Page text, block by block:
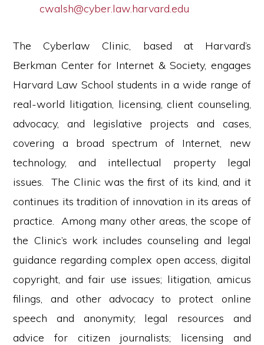
cwalsh@cyber.law.harvard.edu
The Cyberlaw Clinic, based at Harvard’s
Berkman Center for Internet & Society, engages
Harvard Law School students in a wide range of
real-world litigation, licensing, client counseling,
advocacy, and legislative projects and cases,
covering a broad spectrum of Internet, new
technology, and intellectual property legal
issues. The Clinic was the first of its kind, and it
continues its tradition of innovation in its areas of
practice. Among many other areas, the scope of
the Clinic’s work includes counseling and legal
guidance regarding complex open access, digital
copyright, and fair use issues; litigation, amicus
filings, and other advocacy to protect online
speech and anonymity; legal resources and
advice for citizen journalists; licensing and